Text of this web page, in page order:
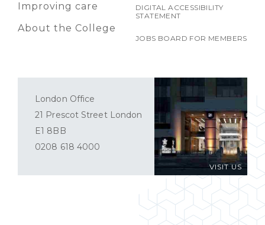
Improving care
About the College
DIGITAL ACCESSIBILITY
STATEMENT
JOBS BOARD FOR MEMBERS
VISIT US
London Office
21 Prescot Street London
E1 8BB
0208 618 4000